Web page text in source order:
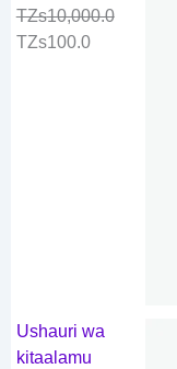
TZs10,000.0
TZs100.0
Ushauri wa
kitaalamu